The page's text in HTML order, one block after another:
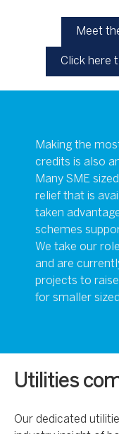
Meet
Click here
Making the
credits is also
Many SME
relief that is
taken
schemes
We take our
and are
projects to
for smaller
Utilities
Our dedicated